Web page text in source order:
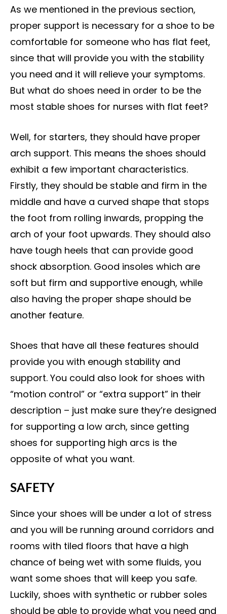
As we mentioned in the previous section,
proper support is necessary for a shoe to be
comfortable for someone who has flat feet,
since that will provide you with the stability
you need and it will relieve your symptoms.
But what do shoes need in order to be the
most stable shoes for nurses with flat feet?
Well, for starters, they should have proper
arch support. This means the shoes should
exhibit a few important characteristics.
Firstly, they should be stable and firm in the
middle and have a curved shape that stops
the foot from rolling inwards, propping the
arch of your foot upwards. They should also
have tough heels that can provide good
shock absorption. Good insoles which are
soft but firm and supportive enough, while
also having the proper shape should be
another feature.
Shoes that have all these features should
provide you with enough stability and
support. You could also look for shoes with
“motion control” or “extra support” in their
description – just make sure they’re designed
for supporting a low arch, since getting
shoes for supporting high arcs is the
opposite of what you want.
SAFETY
Since your shoes will be under a lot of stress
and you will be running around corridors and
rooms with tiled floors that have a high
chance of being wet with some fluids, you
want some shoes that will keep you safe.
Luckily, shoes with synthetic or rubber soles
should be able to provide what you need and